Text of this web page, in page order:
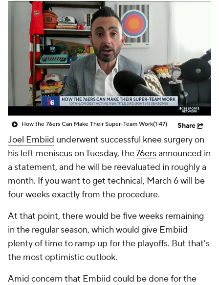
How the 76ers Can Make Their Super-Team Work(1:47) Share
Joel Embiid underwent successful knee surgery on
his left meniscus on Tuesday, the76ersannounced in
a statement, and he will be reevaluated in roughly a
month. If you want to get technical, March 6 will be
four weeks exactly from the procedure.
At that point, there would be five weeks remaining
in the regular season, which would give Embiid
plenty of time to ramp up for the playoffs. But that's
the most optimistic outlook.
Amid concern that Embiid could be done for the